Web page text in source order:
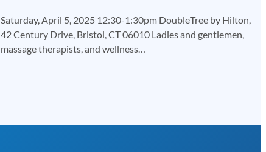
Saturday, April 5, 2025 12:30-1:30pm DoubleTree by Hilton,
42 Century Drive, Bristol, CT 06010 Ladies and gentlemen,
massage therapists, and wellness…